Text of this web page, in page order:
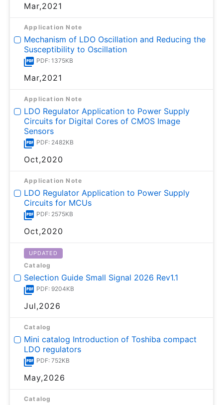
Mar,2021
Application Note
Mechanism of LDO Oscillation and Reducing the
Susceptibility to Oscillation
PDF: 1375KB
Mar,2021
Application Note
LDO Regulator Application to Power Supply
Circuits for Digital Cores of CMOS Image
Sensors
PDF: 2482KB
Oct,2020
Application Note
LDO Regulator Application to Power Supply
Circuits for MCUs
PDF: 2575KB
Oct,2020
UPDATED
Catalog
Selection Guide Small Signal 2026 Rev1.1
PDF: 9204KB
Jul,2026
Catalog
Mini catalog Introduction of Toshiba compact
LDO regulators
PDF: 752KB
May,2026
Catalog